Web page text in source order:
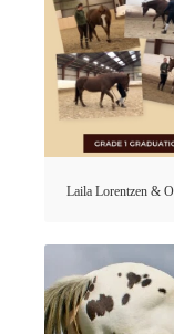
Laila Lorentzen &